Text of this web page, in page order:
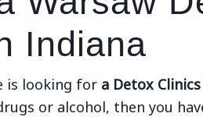
Indiana
is looking for a Detox
or alcohol, then you